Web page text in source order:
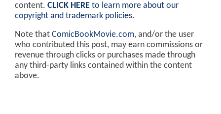
content. CLICK HERE to learn more about our
copyright and trademark policies.
Note that ComicBookMovie.com, and/or the user
who contributed this post, may earn commissions or
revenue through clicks or purchases made through
any third-party links contained within the content
above.